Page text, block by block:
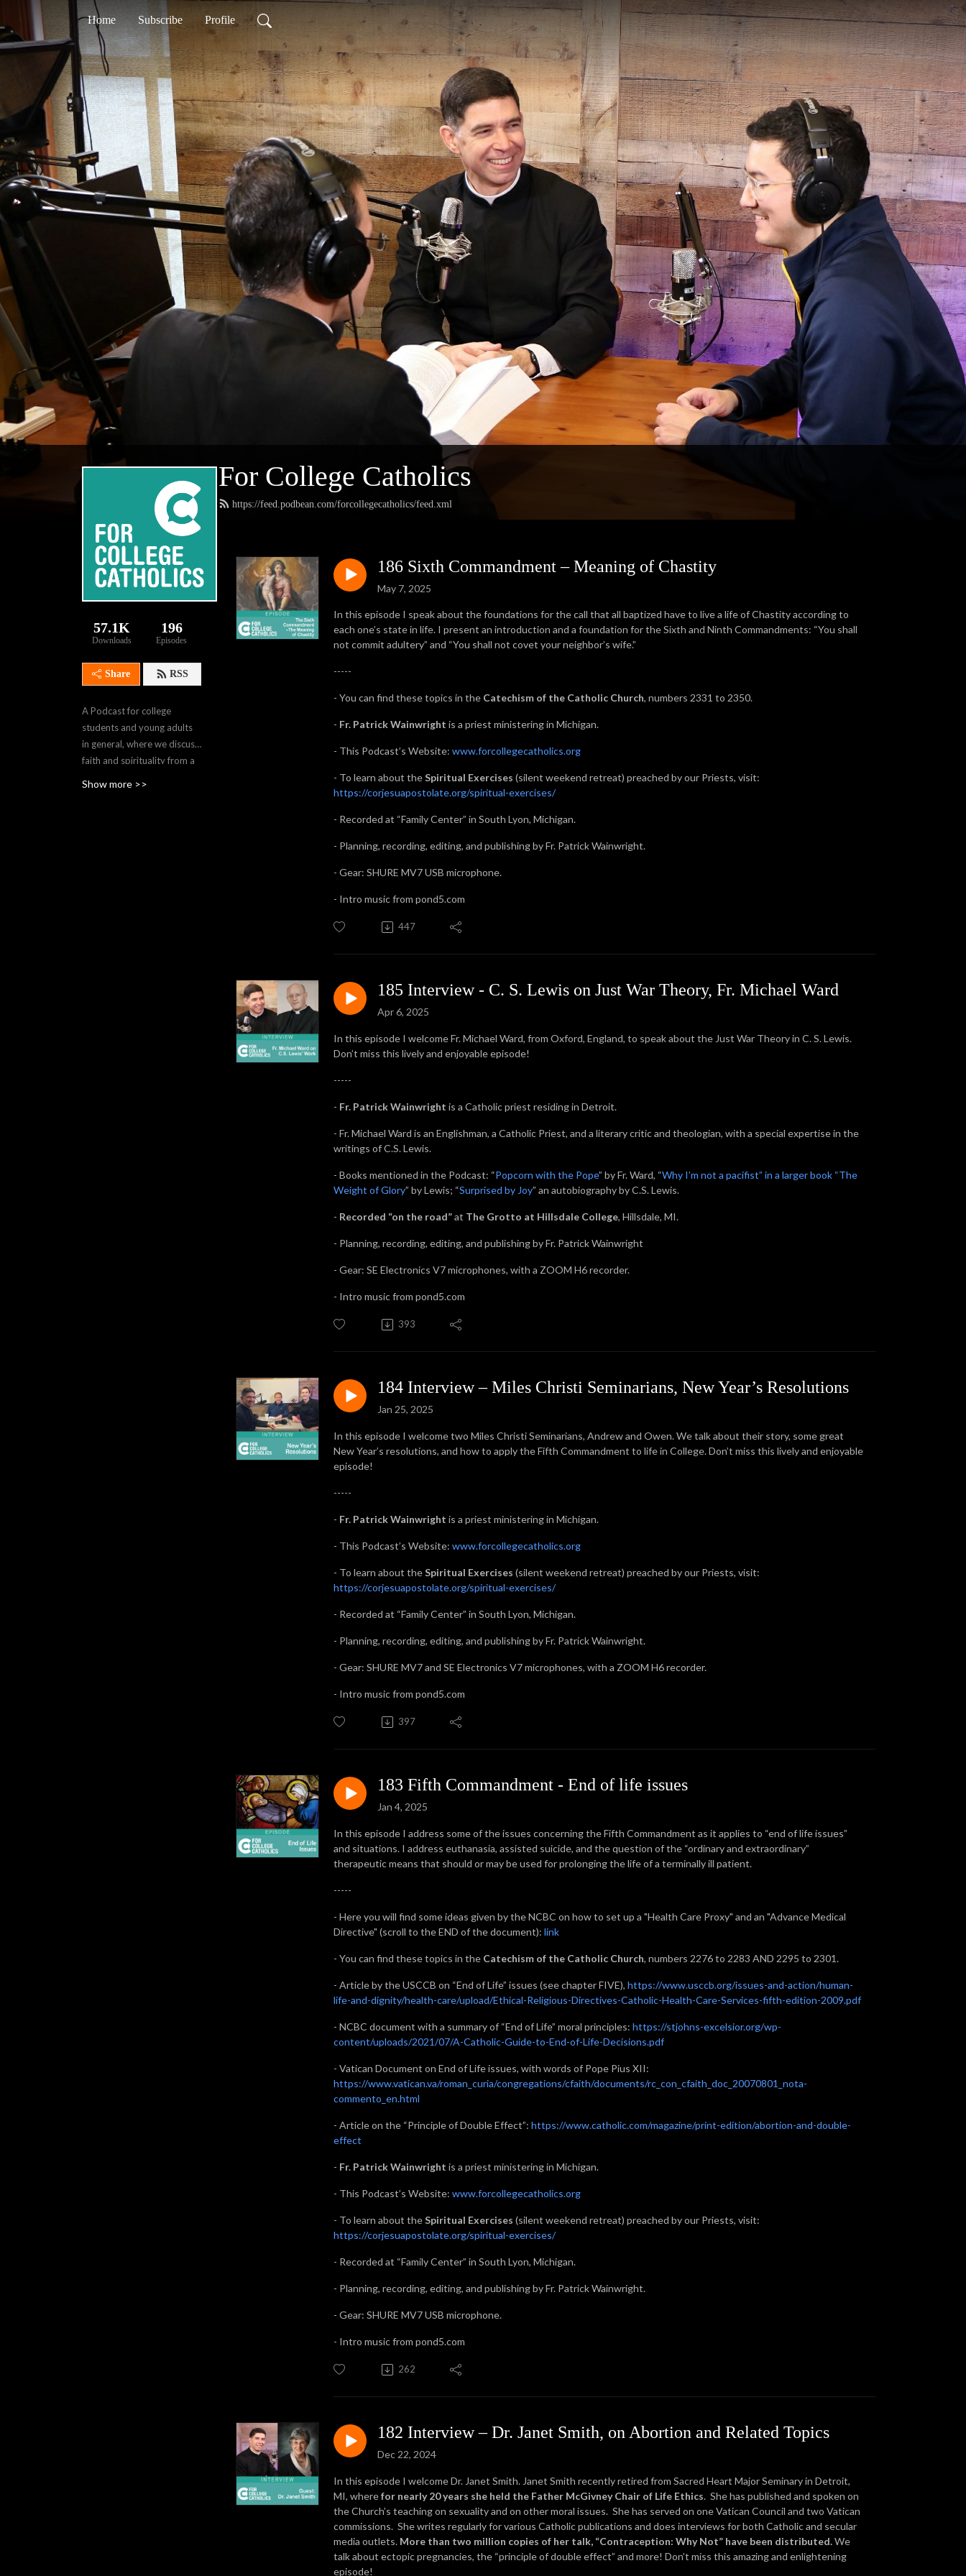
Home Subscribe Profile
For College Catholics
https://feed.podbean.com/forcollegecatholics/feed.xml
57.1K
Downloads
196
Episodes
Share RSS
A Podcast for college
students and young adults
in general, where we discuss
faith and spirituality from a
Show more >>
186 Sixth Commandment – Meaning of Chastity
May 7, 2025
In this episode I speak about the foundations for the call that all baptized have to live a life of Chastity according to
each one’s state in life. I present an introduction and a foundation for the Sixth and Ninth Commandments: “You shall
not commit adultery” and “You shall not covet your neighbor’s wife.”
-----
- You can find these topics in the Catechism of the Catholic Church, numbers 2331 to 2350.
- Fr. Patrick Wainwright is a priest ministering in Michigan.
- This Podcast’s Website: www.forcollegecatholics.org
- To learn about theSpiritual Exercises (silent weekend retreat) preached by our Priests, visit:
https://corjesuapostolate.org/spiritual-exercises/
- Recorded at “Family Center” in South Lyon, Michigan.
- Planning, recording, editing, and publishing by Fr. Patrick Wainwright.
- Gear: SHURE MV7 USB microphone.
- Intro music from pond5.com
447
185 Interview - C. S. Lewis on Just War Theory, Fr. Michael Ward
Apr 6, 2025
In this episode I welcome Fr. Michael Ward, from Oxford, England, to speak about the Just War Theory in C. S. Lewis.
Don’t miss this lively and enjoyable episode!
-----
- Fr. Patrick Wainwright is a Catholic priest residing in Detroit.
- Fr. Michael Ward is an Englishman, a Catholic Priest, and a literary critic and theologian, with a special expertise in the
writings of C.S. Lewis.
- Books mentioned in the Podcast: “Popcorn with the Pope” by Fr. Ward, “Why I’m not a pacifist” in a larger book “The
Weight of Glory” by Lewis; “Surprised by Joy” an autobiography by C.S. Lewis.
- Recorded “on the road”at The Grotto at Hillsdale College, Hillsdale, MI.
- Planning, recording, editing, and publishing by Fr. Patrick Wainwright
- Gear: SE Electronics V7 microphones, with a ZOOM H6 recorder.
- Intro music from pond5.com
393
184 Interview – Miles Christi Seminarians, New Year’s Resolutions
Jan 25, 2025
In this episode I welcome two Miles Christi Seminarians, Andrew and Owen. We talk about their story, some great
New Year’s resolutions, and how to apply the Fifth Commandment to life in College. Don’t miss this lively and enjoyable
episode!
-----
- Fr. Patrick Wainwright is a priest ministering in Michigan.
- This Podcast’s Website: www.forcollegecatholics.org
- To learn about theSpiritual Exercises (silent weekend retreat) preached by our Priests, visit:
https://corjesuapostolate.org/spiritual-exercises/
- Recorded at “Family Center” in South Lyon, Michigan.
- Planning, recording, editing, and publishing by Fr. Patrick Wainwright.
- Gear: SHURE MV7 and SE Electronics V7 microphones, with a ZOOM H6 recorder.
- Intro music from pond5.com
397
183 Fifth Commandment - End of life issues
Jan 4, 2025
In this episode I address some of the issues concerning the Fifth Commandment as it applies to “end of life issues”
and situations. I address euthanasia, assisted suicide, and the question of the “ordinary and extraordinary”
therapeutic means that should or may be used for prolonging the life of a terminally ill patient.
-----
- Here you will find some ideas given by the NCBC on how to set up a "Health Care Proxy" and an "Advance Medical
Directive" (scroll to the END of the document): link
- You can find these topics in the Catechism of the Catholic Church, numbers 2276 to 2283 AND 2295 to 2301.
- Article by the USCCB on “End of Life” issues (see chapter FIVE), https://www.usccb.org/issues-and-action/human-
life-and-dignity/health-care/upload/Ethical-Religious-Directives-Catholic-Health-Care-Services-fifth-edition-2009.pdf
- NCBC document with a summary of “End of Life” moral principles: https://stjohns-excelsior.org/wp-
content/uploads/2021/07/A-Catholic-Guide-to-End-of-Life-Decisions.pdf
- Vatican Document on End of Life issues, with words of Pope Pius XII:
https://www.vatican.va/roman_curia/congregations/cfaith/documents/rc_con_cfaith_doc_20070801_nota-
commento_en.html
- Article on the “Principle of Double Effect”: https://www.catholic.com/magazine/print-edition/abortion-and-double-
effect
- Fr. Patrick Wainwright is a priest ministering in Michigan.
- This Podcast’s Website: www.forcollegecatholics.org
- To learn about theSpiritual Exercises (silent weekend retreat) preached by our Priests, visit:
https://corjesuapostolate.org/spiritual-exercises/
- Recorded at “Family Center” in South Lyon, Michigan.
- Planning, recording, editing, and publishing by Fr. Patrick Wainwright.
- Gear: SHURE MV7 USB microphone.
- Intro music from pond5.com
262
182 Interview – Dr. Janet Smith, on Abortion and Related Topics
Dec 22, 2024
In this episode I welcome Dr. Janet Smith. Janet Smith recently retired from Sacred Heart Major Seminary in Detroit,
MI, wherefor nearly 20 years she held the Father McGivney Chair of Life Ethics. She has published and spoken on
the Church’s teaching on sexuality and on other moral issues. She has served on one Vatican Council and two Vatican
commissions. She writes regularly for various Catholic publications and does interviews for both Catholic and secular
media outlets. More than two million copies of her talk, “Contraception: Why Not” have been distributed.We
talk about ectopic pregnancies, the “principle of double effect” and more! Don’t miss this amazing and enlightening
episode!